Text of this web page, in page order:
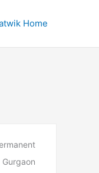
Home
Gurgaon